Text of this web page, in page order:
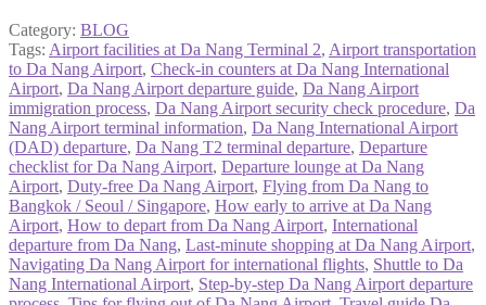
Category: BLOG
Tags: Airport facilities at Da Nang Terminal 2, Airport transportation
to Da Nang Airport, Check-in counters at Da Nang International
Airport, Da Nang Airport departure guide, Da Nang Airport
immigration process, Da Nang Airport security check procedure, Da
Nang Airport terminal information, Da Nang International Airport
(DAD) departure, Da Nang T2 terminal departure, Departure
checklist for Da Nang Airport, Departure lounge at Da Nang
Airport, Duty-free Da Nang Airport, Flying from Da Nang to
Bangkok / Seoul / Singapore, How early to arrive at Da Nang
Airport, How to depart from Da Nang Airport, International
departure from Da Nang, Last-minute shopping at Da Nang Airport,
Navigating Da Nang Airport for international flights, Shuttle to Da
Nang International Airport, Step-by-step Da Nang Airport departure